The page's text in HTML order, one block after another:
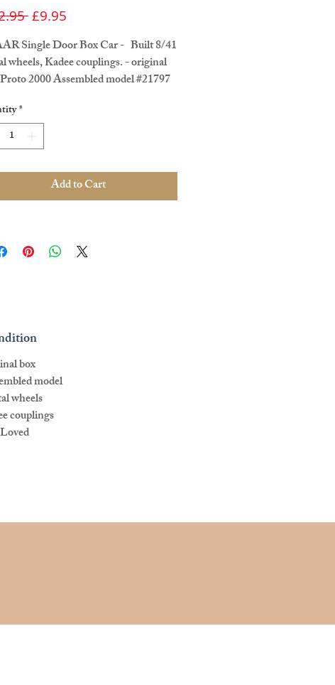
Regular
£9.95
Single Door Box Car - Built 8/41
wheels, Kadee couplings. - original
2000 Assembled model #21797
*
Add to Cart
box
model
wheels
couplings